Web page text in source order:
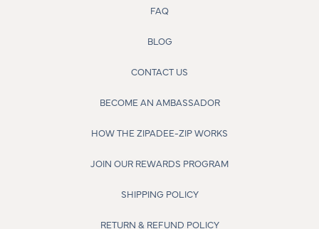
FAQ
BLOG
CONTACT US
BECOME AN AMBASSADOR
HOW THE ZIPADEE-ZIP WORKS
JOIN OUR REWARDS PROGRAM
SHIPPING POLICY
RETURN & REFUND POLICY